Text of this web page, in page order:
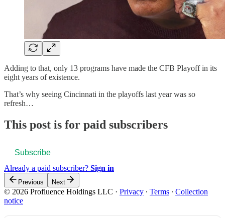
Adding to that, only 13 programs have made the CFB Playoff in its
eight years of existence.
That’s why seeing Cincinnati in the playoffs last year was so
refresh…
This post is for paid subscribers
Subscribe
Already a paid subscriber? Sign in
Previous Next
© 2026 Profluence Holdings LLC · Privacy ∙ Terms ∙ Collection
notice